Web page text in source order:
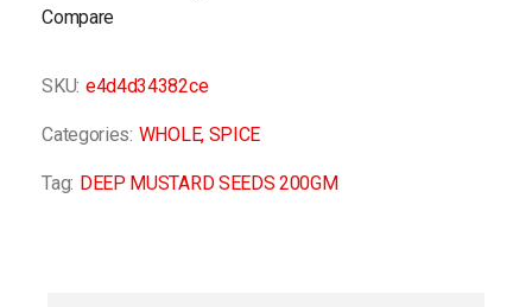
Compare
SKU: e4d4d34382ce
Categories: WHOLE, SPICE
Tag: DEEP MUSTARD SEEDS 200GM